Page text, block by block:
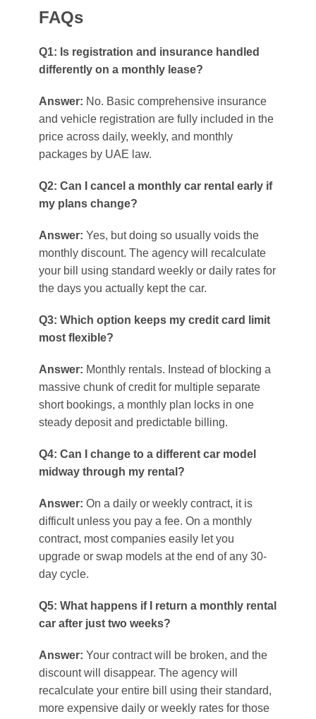
FAQs
Q1: Is registration and insurance handled
differently on a monthly lease?
Answer: No. Basic comprehensive insurance
and vehicle registration are fully included in the
price across daily, weekly, and monthly
packages by UAE law.
Q2: Can I cancel a monthly car rental early if
my plans change?
Answer: Yes, but doing so usually voids the
monthly discount. The agency will recalculate
your bill using standard weekly or daily rates for
the days you actually kept the car.
Q3: Which option keeps my credit card limit
most flexible?
Answer: Monthly rentals. Instead of blocking a
massive chunk of credit for multiple separate
short bookings, a monthly plan locks in one
steady deposit and predictable billing.
Q4: Can I change to a different car model
midway through my rental?
Answer: On a daily or weekly contract, it is
difficult unless you pay a fee. On a monthly
contract, most companies easily let you
upgrade or swap models at the end of any 30-
day cycle.
Q5: What happens if I return a monthly rental
car after just two weeks?
Answer: Your contract will be broken, and the
discount will disappear. The agency will
recalculate your entire bill using their standard,
more expensive daily or weekly rates for those